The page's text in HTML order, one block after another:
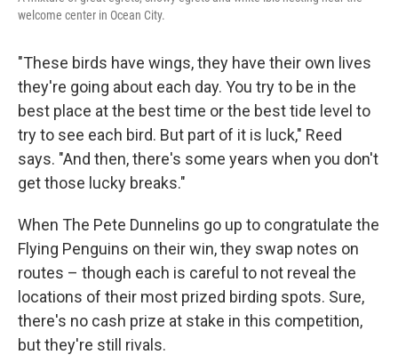
welcome center in Ocean City.
"These birds have wings, they have their own lives
they're going about each day. You try to be in the
best place at the best time or the best tide level to
try to see each bird. But part of it is luck," Reed
says. "And then, there's some years when you don't
get those lucky breaks."
When The Pete Dunnelins go up to congratulate the
Flying Penguins on their win, they swap notes on
routes – though each is careful to not reveal the
locations of their most prized birding spots. Sure,
there's no cash prize at stake in this competition,
but they're still rivals.